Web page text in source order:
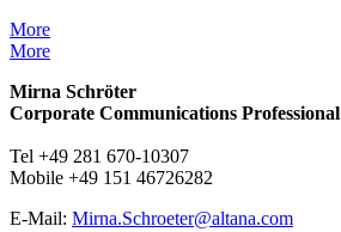
More
More
Mirna Schröter
Corporate Communications Professional
Tel +49 281 670-10307
Mobile +49 151 46726282
E-Mail: Mirna.Schroeter@altana.com